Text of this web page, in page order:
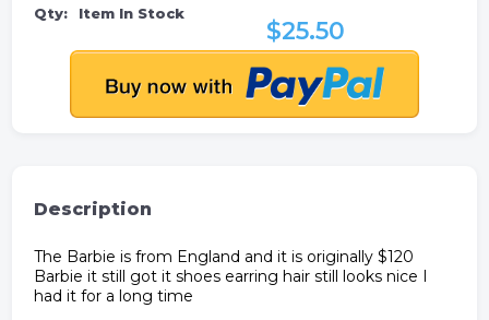
Qty: Item In Stock
$25.50
Description
The Barbie is from England and it is originally $120
Barbie it still got it shoes earring hair still looks nice I
had it for a long time